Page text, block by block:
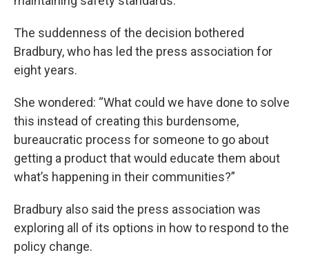
The suddenness of the decision bothered
Bradbury, who has led the press association for
eight years.
She wondered: “What could we have done to solve
this instead of creating this burdensome,
bureaucratic process for someone to go about
getting a product that would educate them about
what’s happening in their communities?”
Bradbury also said the press association was
exploring all of its options in how to respond to the
policy change.